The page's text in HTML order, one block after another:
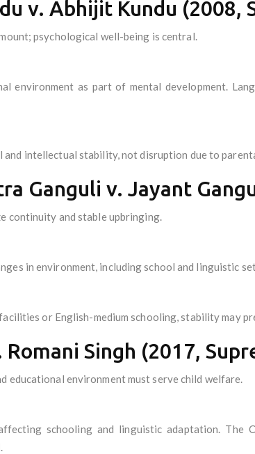
v. Abhijit Kundu (2008,
psychological well-being is central.
environment as part of mental development.
and intellectual stability, not disruption due to
Ganguli v. Jayant
continuity and stable upbringing.
in environment, including school and linguistic
or English-medium schooling, stability may
Romani Singh (2017,
educational environment must serve child welfare.
schooling and linguistic adaptation. The